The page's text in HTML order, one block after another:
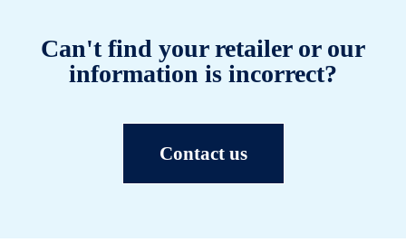
Can't find your retailer or our
information is incorrect?
Contact us